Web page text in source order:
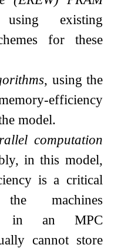
existing
for these
, using the
efficiency
model.
computation
in this model,
is a critical
the machines
in an MPC
cannot store